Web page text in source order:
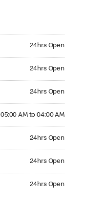
24hrs Open
24hrs Open
24hrs Open
05:00 AM to 04:00 AM
24hrs Open
24hrs Open
24hrs Open